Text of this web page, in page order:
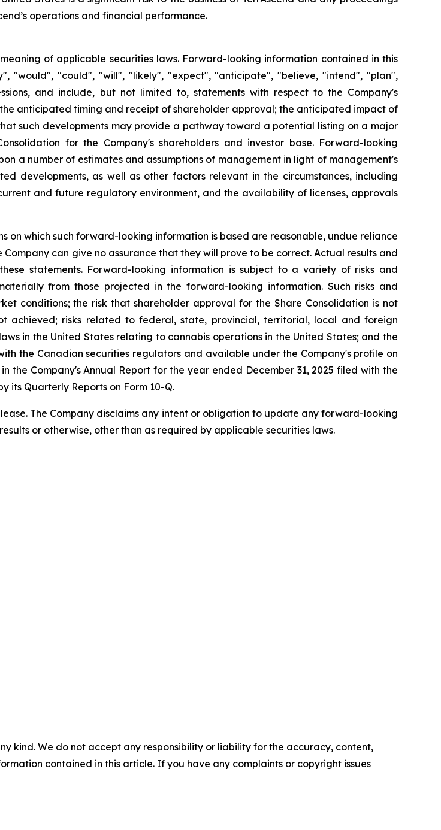
operations and financial performance.
of applicable securities laws. Forward-looking information contained in this
"would", "could", "will", "likely", "expect", "anticipate", "believe, "intend", "plan",
and include, but not limited to, statements with respect to the Company's
anticipated timing and receipt of shareholder approval; the anticipated impact of
such developments may provide a pathway toward a potential listing on a major
for the Company's shareholders and investor base. Forward-looking
a number of estimates and assumptions of management in light of management's
developments, as well as other factors relevant in the circumstances, including
and future regulatory environment, and the availability of licenses, approvals
on which such forward-looking information is based are reasonable, undue reliance
can give no assurance that they will prove to be correct. Actual results and
statements. Forward-looking information is subject to a variety of risks and
from those projected in the forward-looking information. Such risks and
conditions; the risk that shareholder approval for the Share Consolidation is not
achieved; risks related to federal, state, provincial, territorial, local and foreign
in the United States relating to cannabis operations in the United States; and the
the Canadian securities regulators and available under the Company's profile on
the Company's Annual Report for the year ended December 31, 2025 filed with the
its Quarterly Reports on Form 10-Q.
The Company disclaims any intent or obligation to update any forward-looking
or otherwise, other than as required by applicable securities laws.
kind. We do not accept any responsibility or liability for the accuracy, content,
contained in this article. If you have any complaints or copyright issues